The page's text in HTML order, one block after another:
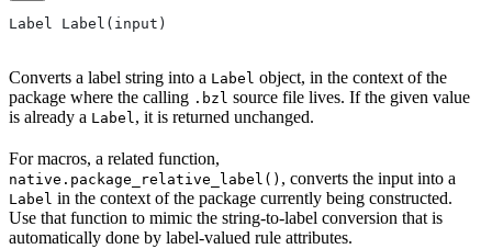
Label Label(input)
Converts a label string into a Label object, in the context of the
package where the calling .bzl source file lives. If the given value
is already a Label, it is returned unchanged.
For macros, a related function,
native.package_relative_label() , converts the input into a
Label in the context of the package currently being constructed.
Use that function to mimic the string-to-label conversion that is
automatically done by label-valued rule attributes.